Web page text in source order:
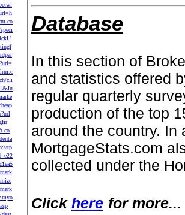
cli
tp
Database
In this section of
and statistics offered
regular quarterly
production of the top
around the country. In
MortgageStats.com
collected under the
Click here for more...